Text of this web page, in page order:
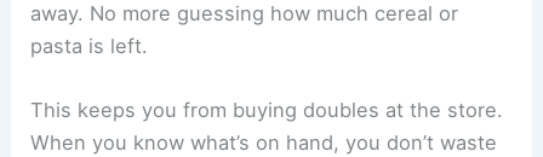
away. No more guessing how much cereal or
pasta is left.
This keeps you from buying doubles at the store.
When you know what’s on hand, you don’t waste